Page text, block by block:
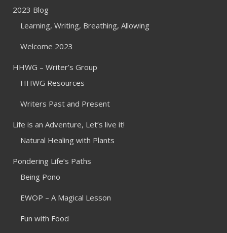
2023 Blog
Learning, Writing, Breathing, Allowing
Welcome 2023
HHWG – Writer’s Group
HHWG Resources
Writers Past and Present
Life is an Adventure, Let’s live it!
Natural Healing with Plants
Pondering Life’s Paths
Being Pono
EWOP – A Magical Lesson
Fun with Food